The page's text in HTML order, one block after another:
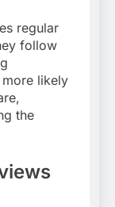
regular
follow
likely
the